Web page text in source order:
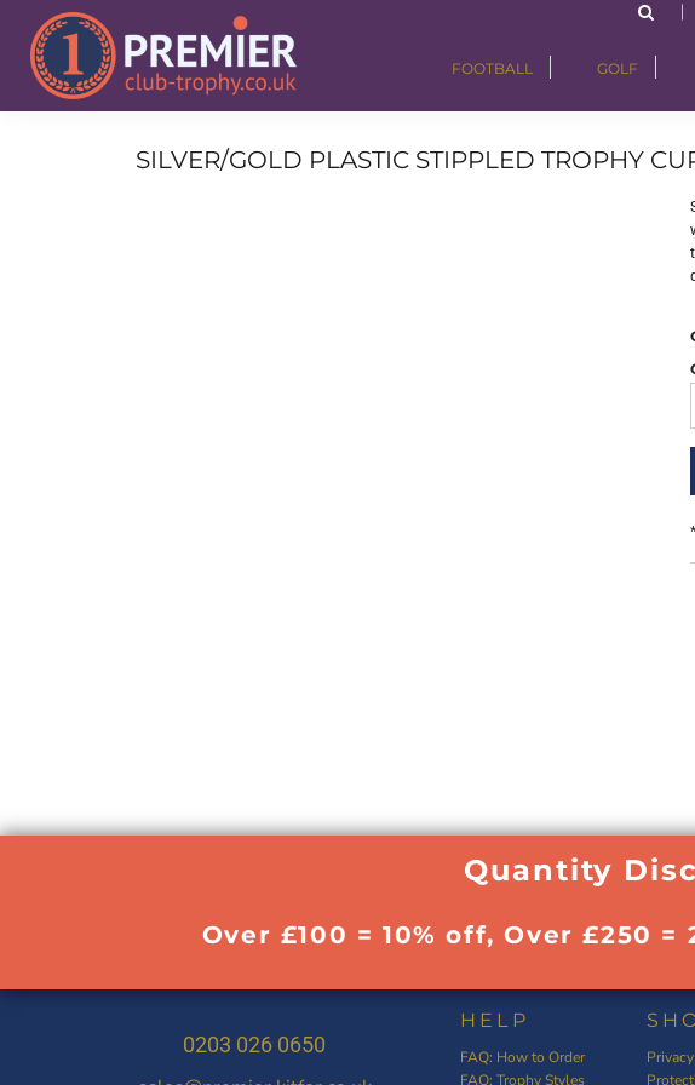
FOOTBALL GOLF
SILVER/GOLD PLASTIC STIPPLED TROPHY
*
Quantity
Over £100 = 10% off, Over £250
0203 026 0650
HELP
FAQ: How to Order
FAQ: Trophy Styles
FOOTBALL
GOLF
DANCE
CORPORATE
ALL TROPHIES